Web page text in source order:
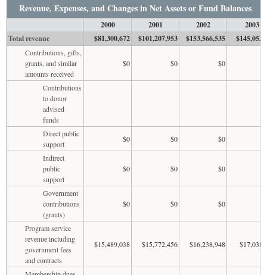
Revenue, Expenses, and Changes in Net Assets or Fund Balances
2000 2001 2002
2003
Total revenue
$81,300,672 $101,207,953 $153,566,535
Contributions, gifts,
grants, and similar
amounts received
$0 $0 $0
Contributions
to donor
advised
funds
Direct public
support
$0 $0
$0
Indirect
public
support
$0 $0 $0
Government
contributions
(grants)
$0 $0 $0
Program service
revenue including
government fees
and contracts
$15,489,038 $15,772,456 $16,238,948